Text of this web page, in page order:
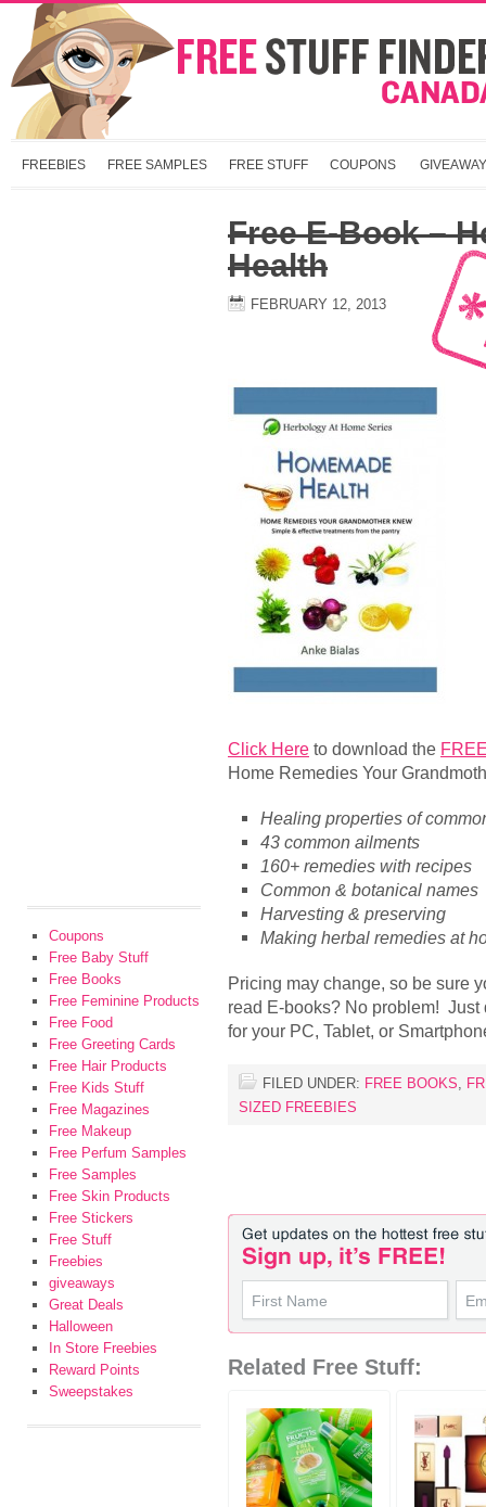
FREEBIES FREE SAMPLES FREE STUFF COUPONS
Free E-Book –
Health
FEBRUARY 12, 2013
Click Here to download the
Home Remedies Your
Healing properties of
43 common ailments
160+ remedies with recipes
Common & botanical names
Harvesting & preserving
Making herbal remedies at
Pricing may change, so be sure
read E-books? No problem!
for your PC, Tablet, or
FILED UNDER: FREE BOOKS,
SIZED FREEBIES
Related Free Stuff:
Coupons
Free Baby Stuff
Free Books
Free Feminine Products
Free Food
Free Greeting Cards
Free Hair Products
Free Kids Stuff
Free Magazines
Free Makeup
Free Perfum Samples
Free Samples
Free Skin Products
Free Stickers
Free Stuff
Freebies
giveaways
Great Deals
Halloween
In Store Freebies
Reward Points
Sweepstakes